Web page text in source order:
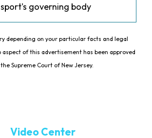
governing body
depending on your particular facts and legal
aspect of this advertisement has been approved
Supreme Court of New Jersey.
Video Center